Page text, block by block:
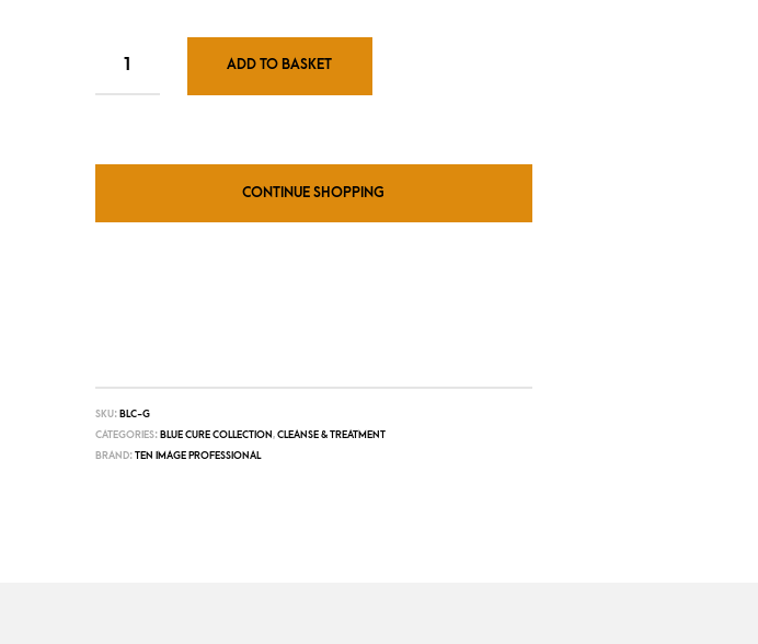
ADD TO BASKET
CONTINUE SHOPPING
SKU: BLC-G
CATEGORIES: BLUE CURE COLLECTION, CLEANSE & TREATMENT
BRAND: TEN IMAGE PROFESSIONAL